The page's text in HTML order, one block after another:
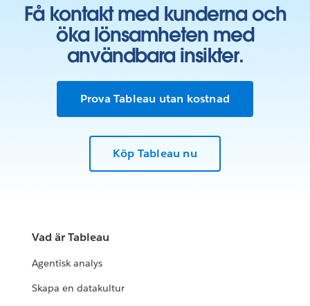
Få kontakt med kunderna och
öka lönsamheten med
användbara insikter.
Prova Tableau utan kostnad
Köp Tableau nu
Vad är Tableau
Agentisk analys
Skapa en datakultur